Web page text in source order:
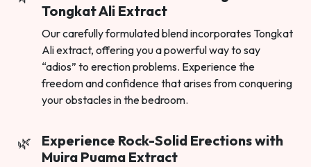
Tongkat Ali Extract
Our carefully formulated blend incorporates Tongkat
Ali extract, offering you a powerful way to say
“adios” to erection problems. Experience the
freedom and confidence that arises from conquering
your obstacles in the bedroom.
Experience Rock-Solid Erections with
Muira Puama Extract